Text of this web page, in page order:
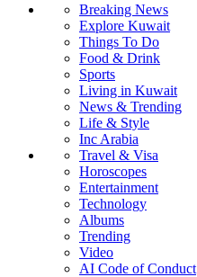
Breaking News
Explore Kuwait
Things To Do
Food & Drink
Sports
Living in Kuwait
News & Trending
Life & Style
Inc Arabia
Travel & Visa
Horoscopes
Entertainment
Technology
Albums
Trending
Video
AI Code of Conduct